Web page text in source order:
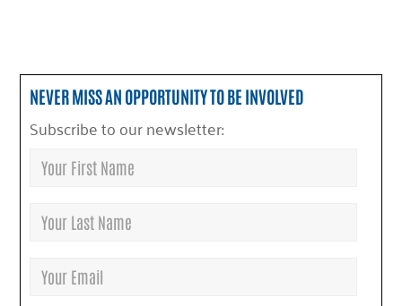
NEVER MISS AN OPPORTUNITY TO BE INVOLVED
Subscribe to our newsletter: